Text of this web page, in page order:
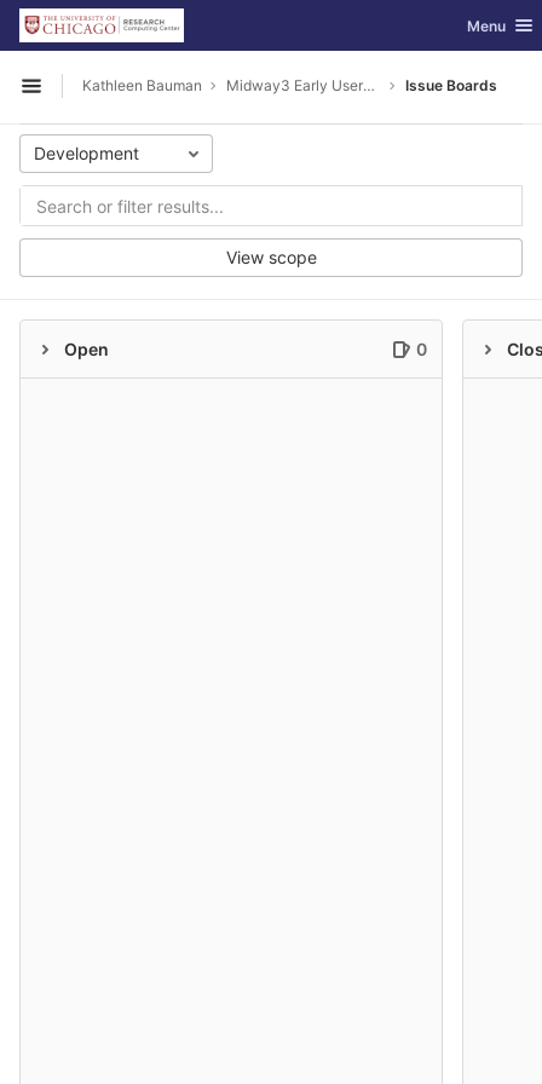
Skip to content
GitLab Toggle
Menu
Open sidebar
Kathleen Bauman Midway3 Early Users Guide Issue Boards
Development
View scope
Open 0